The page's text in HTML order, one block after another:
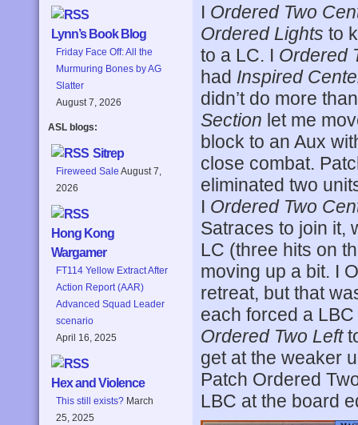
Lynn’s Book Blog
Friday Face Off: All the
Murmuring Bones by AG
Slatter
August 7, 2026
ASL blogs:
Sitrep
Fireweed Sale August 7,
2026
Hong Kong
Wargamer
FT114 Yellow Extract After
Action Report (AAR)
Advanced Squad Leader
scenario
April 16, 2025
Hex and Violence
This still exists? March
25, 2025
I Ordered Two
Ordered Lights to
to a LC. I Ordered
had Inspired
didn’t do more
Section let me
block to an Aux
close combat.
eliminated two
I Ordered Two
Satraces to join it,
LC (three hits on
moving up a bit. I
retreat, but that
each forced a
Ordered Two Left
get at the weaker
Patch Ordered
LBC at the board